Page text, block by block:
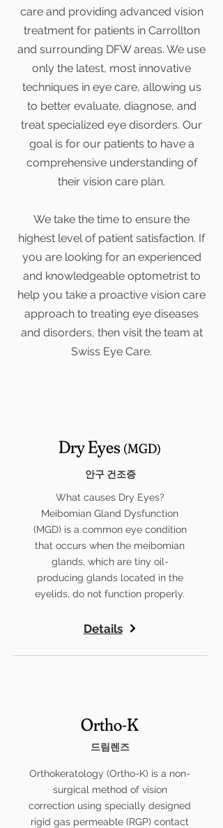
care and providing advanced vision
treatment for patients in Carrollton
and surrounding DFW areas. We use
only the latest, most innovative
techniques in eye care, allowing us
to better evaluate, diagnose, and
treat specialized eye disorders. Our
goal is for our patients to have a
comprehensive understanding of
their vision care plan.
We take the time to ensure the
highest level of patient satisfaction. If
you are looking for an experienced
and knowledgeable optometrist to
help you take a proactive vision care
approach to treating eye diseases
and disorders, then visit the team at
Swiss Eye Care.
Dry Eyes (MGD)
안구 건조증
What causes Dry Eyes?
Meibomian Gland Dysfunction
(MGD) is a common eye condition
that occurs when the meibomian
glands, which are tiny oil-
producing glands located in the
eyelids, do not function properly.
Details
Ortho-K
드림렌즈
Orthokeratology (Ortho-K) is a non-
surgical method of vision
correction using specially designed
rigid gas permeable (RGP) contact